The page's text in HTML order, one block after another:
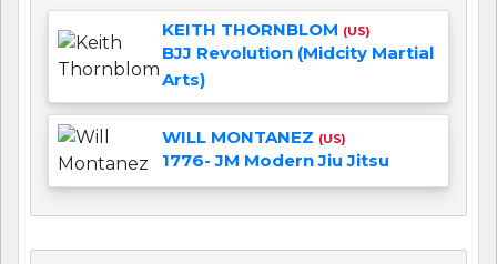
KEITH THORNBLOM (US)
BJJ Revolution (Midcity Martial
Arts)
WILL MONTANEZ (US)
1776- JM Modern Jiu Jitsu